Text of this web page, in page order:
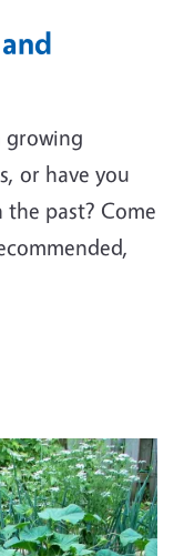
growing
or have you
past? Come